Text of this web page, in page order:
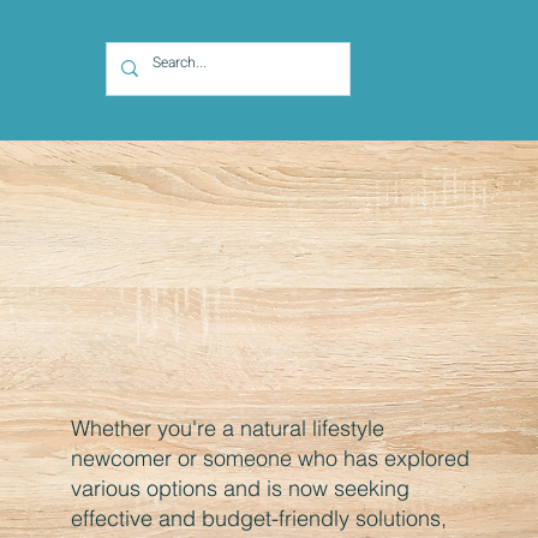
Whether you're a natural lifestyle
newcomer or someone who has explored
various options and is now seeking
effective and budget-friendly solutions,